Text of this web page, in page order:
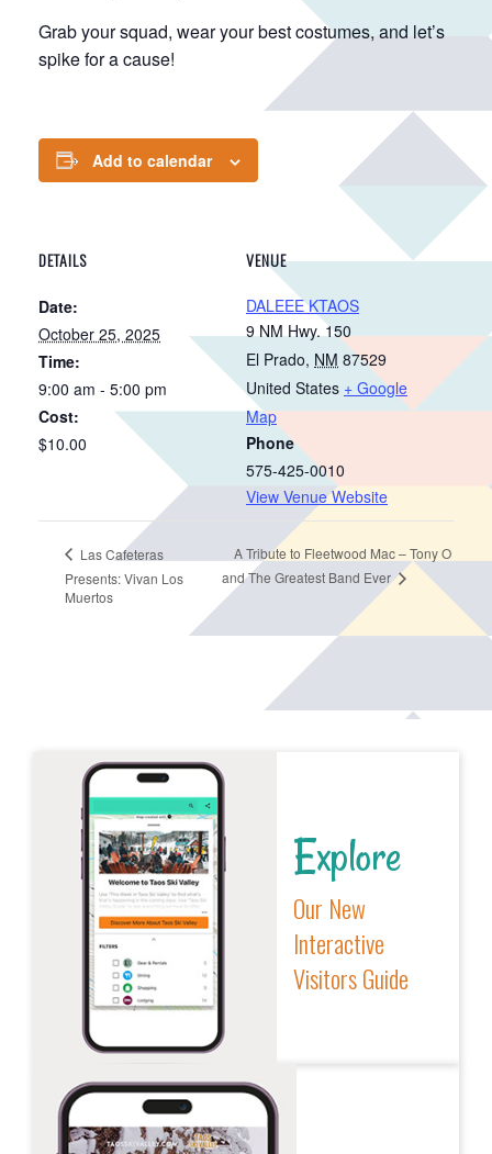
Grab your squad, wear your best costumes, and let’s
spike for a cause!
Add to calendar
DETAILS
Date:
October 25, 2025
Time:
9:00 am - 5:00 pm
Cost:
$10.00
VENUE
DALEEE KTAOS
9 NM Hwy. 150
El Prado, NM 87529
United States + Google
Map
Phone
575-425-0010
View Venue Website
Las Cafeteras
Presents: Vivan Los
Muertos
A Tribute to Fleetwood Mac – Tony O
and The Greatest Band Ever
Explore
Our New
Interactive
Visitors Guide